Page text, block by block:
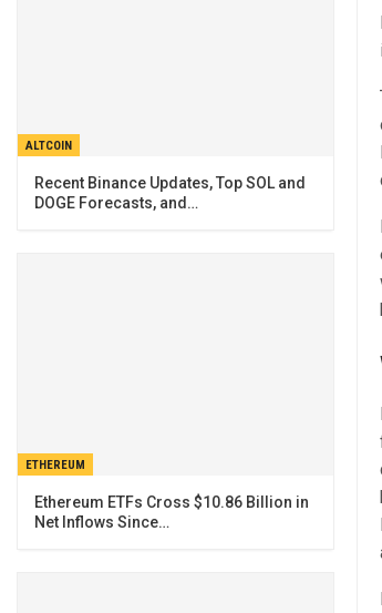
ALTCOIN
Recent Binance Updates, Top SOL and
DOGE Forecasts, and…
ETHEREUM
Ethereum ETFs Cross $10.86 Billion in
Net Inflows Since…